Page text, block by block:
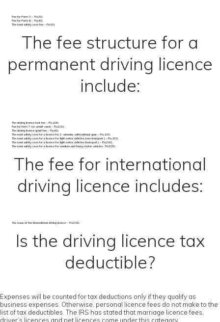
Fee for Form 3 – Rs.30.
Fee for Form 6 – Rs.40.
The road safety cess fee – Rs.50.
The fee structure for a
permanent driving licence
include:
The driving licence test fee – Rs.100.
Fee for form 7 (or smart card) – Rs.200.
The driving licence grant fee – Rs.40.
The road safety cess for a licence for 2-wheeler, with/without gear – Rs.100.
The road safety cess for a licence for light motor vehicles (non-transport) – Rs.150.
The road safety cess for a licence for light motor vehicles (transport) – Rs.200.
The road safety cess for a licence for medium and heavy motor vehicles– Rs.500.
The fee for international
driving licence includes:
The issue of the international driving licence – Rs.500.
Is the driving licence tax
deductible?
Expenses will be counted for tax deductions only if they qualify as
business expenses. Otherwise, personal licence fees do not make to the
list of tax deductibles. The IRS has stated that marriage licence fees,
driver’s licences and pet licences come under this category.